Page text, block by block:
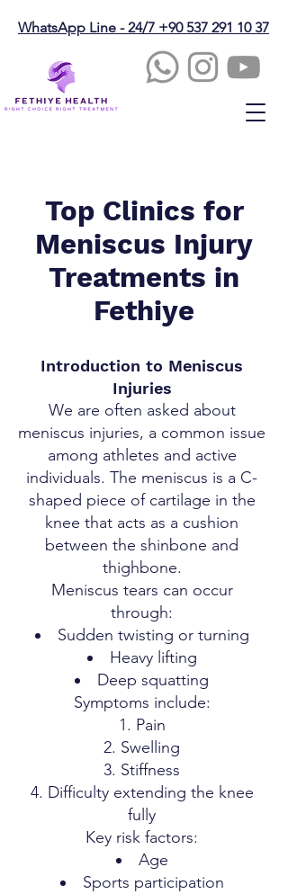
WhatsApp Line - 24/7 +90 537 291 10 37
Top Clinics for
Meniscus Injury
Treatments in
Fethiye
Introduction to Meniscus
Injuries
We are often asked about
meniscus injuries, a common issue
among athletes and active
individuals. The meniscus is a C-
shaped piece of cartilage in the
knee that acts as a cushion
between the shinbone and
thighbone.
Meniscus tears can occur
through:
Sudden twisting or turning
Heavy lifting
Deep squatting
Symptoms include:
Pain
Swelling
Stiffness
Difficulty extending the knee
fully
Key risk factors:
Age
Sports participation